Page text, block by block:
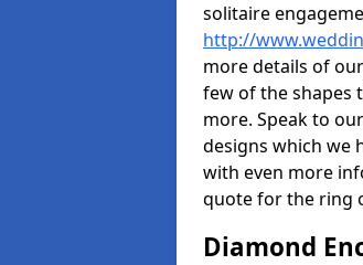
solitaire
http://
more details of
few of the shapes
more. Speak to
designs which we
with even more
quote for the ring
Diamond